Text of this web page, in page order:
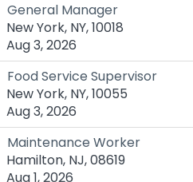
General Manager
New York, NY, 10018
Aug 3, 2026
Food Service Supervisor
New York, NY, 10055
Aug 3, 2026
Maintenance Worker
Hamilton, NJ, 08619
Aug 1, 2026